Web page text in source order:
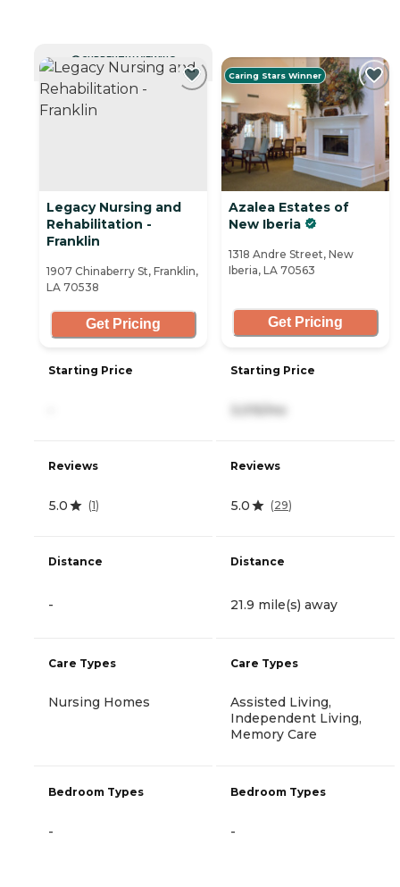
CURRENTLY VIEWING
Legacy Nursing and
Rehabilitation -
Franklin
1907 Chinaberry St, Franklin,
LA 70538
Get Pricing
Starting Price
Reviews
5.0 (1)
Distance
-
Care Types
Nursing Homes
Bedroom Types
-
Caring Stars Winner
Azalea Estates of
New Iberia
1318 Andre Street, New
Iberia, LA 70563
Get Pricing
Starting Price
3,015/mo
Reviews
5.0 (29)
Distance
21.9 mile(s) away
Care Types
Assisted Living,
Independent Living,
Memory Care
Bedroom Types
-